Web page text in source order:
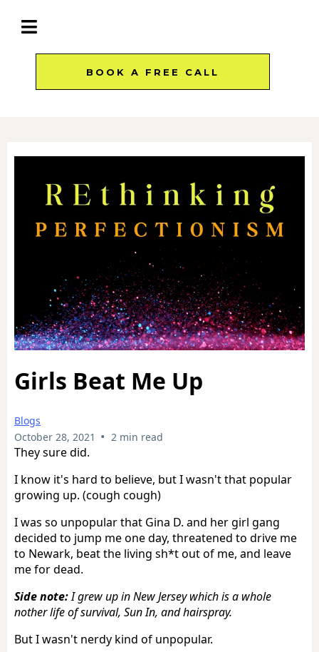
BOOK A FREE CALL
Girls Beat Me Up
Blogs
October 28, 2021 • 2 min read
They sure did.
I know it's hard to believe, but I wasn't that popular
growing up. (cough cough)
I was so unpopular that Gina D. and her girl gang
decided to jump me one day, threatened to drive me
to Newark, beat the living sh*t out of me, and leave
me for dead.
Side note:I grew up in New Jersey which is a whole
nother life of survival, Sun In, and hairspray.
But I wasn't nerdy kind of unpopular.